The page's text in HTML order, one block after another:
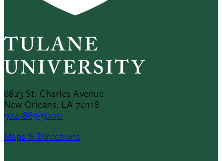
6823 St. Charles Avenue
New Orleans, LA 70118
504-865-5000
Maps & Directions